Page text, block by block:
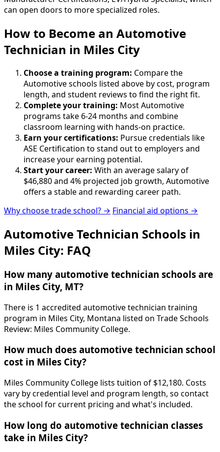
can open doors to more specialized roles.
How to Become an Automotive
Technician in Miles City
Choose a training program: Compare the
Automotive schools listed above by cost, program
length, and student reviews to find the right fit.
Complete your training: Most Automotive
programs take 6-24 months and combine
classroom learning with hands-on practice.
Earn your certifications: Pursue credentials like
ASE Certification to stand out to employers and
increase your earning potential.
Start your career: With an average salary of
$46,880 and 4% projected job growth, Automotive
offers a stable and rewarding career path.
Why choose trade school? → Financial aid options →
Automotive Technician Schools in
Miles City: FAQ
How many automotive technician schools are
in Miles City, MT?
There is 1 accredited automotive technician training
program in Miles City, Montana listed on Trade Schools
Review: Miles Community College.
How much does automotive technician school
cost in Miles City?
Miles Community College lists tuition of $12,180. Costs
vary by credential level and program length, so contact
the school for current pricing and what's included.
How long do automotive technician classes
take in Miles City?